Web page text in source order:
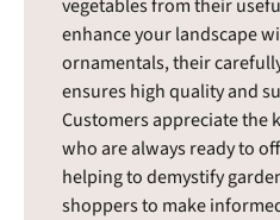
vegetables from their
enhance your landscape
ornamentals, their
ensures high quality and
Customers appreciate the
who are always ready to
helping to demystify
shoppers to make